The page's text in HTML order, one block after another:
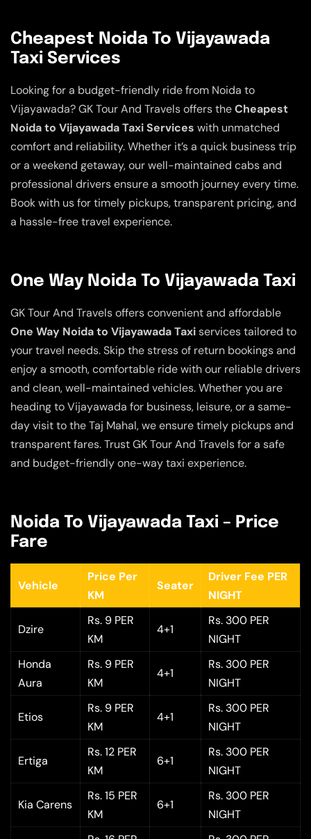
Cheapest Noida To Vijayawada
Taxi Services
Looking for a budget-friendly ride from Noida to
Vijayawada? GK Tour And Travels offers theCheapest
Noida to Vijayawada Taxi Services with unmatched
comfort and reliability. Whether it’s a quick business trip
or a weekend getaway, our well-maintained cabs and
professional drivers ensure a smooth journey every time.
Book with us for timely pickups, transparent pricing, and
a hassle-free travel experience.
One Way Noida To Vijayawada Taxi
GK Tour And Travels offers convenient and affordable
One Way Noida to Vijayawada Taxiservices tailored to
your travel needs. Skip the stress of return bookings and
enjoy a smooth, comfortable ride with our reliable drivers
and clean, well-maintained vehicles. Whether you are
heading to Vijayawada for business, leisure, or a same-
day visit to the Taj Mahal, we ensure timely pickups and
transparent fares. Trust GK Tour And Travels for a safe
and budget-friendly one-way taxi experience.
Noida To Vijayawada Taxi – Price
Fare
Vehicle
Price Per
KM
Seater
Driver Fee PER
NIGHT
Dzire
Rs. 9 PER
KM
4+1
Rs. 300 PER
NIGHT
Honda
Aura
Rs. 9 PER
KM
4+1
Rs. 300 PER
NIGHT
Etios
Rs. 9 PER
KM
4+1
Rs. 300 PER
NIGHT
Ertiga
Rs. 12 PER
KM
6+1
Rs. 300 PER
NIGHT
Kia Carens
Rs. 15 PER
KM
6+1
Rs. 300 PER
NIGHT